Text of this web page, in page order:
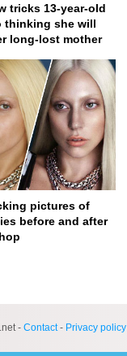
tricks 13-year-old
thinking she will
long-lost mother
pictures of
before and after
- Contact- Privacy policy